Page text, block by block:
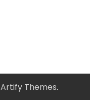
Artify Themes.